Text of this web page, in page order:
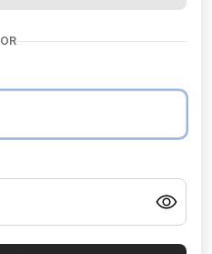
OR